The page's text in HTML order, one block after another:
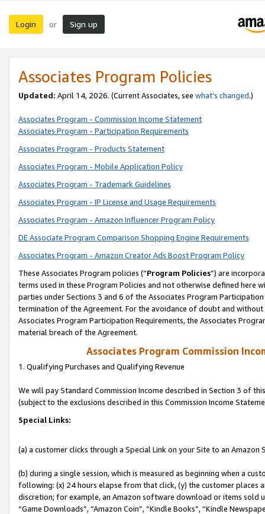
Login or Sign up
Associates Program Policies
Updated: April 14, 2026. (Current Associates, see what’s changed.)
Associates Program - Commission Income Statement
Associates Program - Participation Requirements
Associates Program - Products Statement
Associates Program - Mobile Application Policy
Associates Program - Trademark Guidelines
Associates Program - IP License and Usage Requirements
Associates Program - Amazon Influencer Program Policy
DE Associate Program Comparison Shopping Engine Requirements
Associates Program - Amazon Creator Ads Boost Program Policy
These Associates Program policies (“Program Policies”) are
terms used in these Program Policies and not otherwise defined
parties under Sections 3 and 6 of the Associates Program
termination of the Agreement. For the avoidance of doubt and
Associates Program Participation Requirements, the Associates
material breach of the Agreement.
Associates Program Commission
1. Qualifying Purchases and Qualifying Revenue
We will pay Standard Commission Income described in Section 3 of
(subject to the exclusions described in this Commission Income
Special Links:
(a) a customer clicks through a Special Link on your Site to an Amazon
(b) during a single session, which is measured as beginning when a
following: (x) 24 hours elapse from that click, (y) the customer
discretion; for example, an Amazon software download or items sold
“Game Downloads”, “Amazon Coin”, “Kindle Books”, “Kindle